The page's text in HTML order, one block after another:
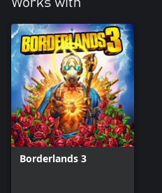
Works with
Borderlands 3